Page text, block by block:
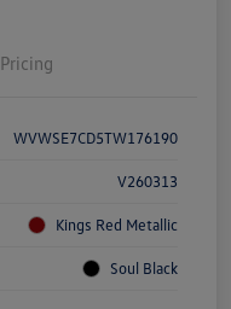
Pricing
WVWSE7CD5TW176190
V260313
Kings Red Metallic
Soul Black